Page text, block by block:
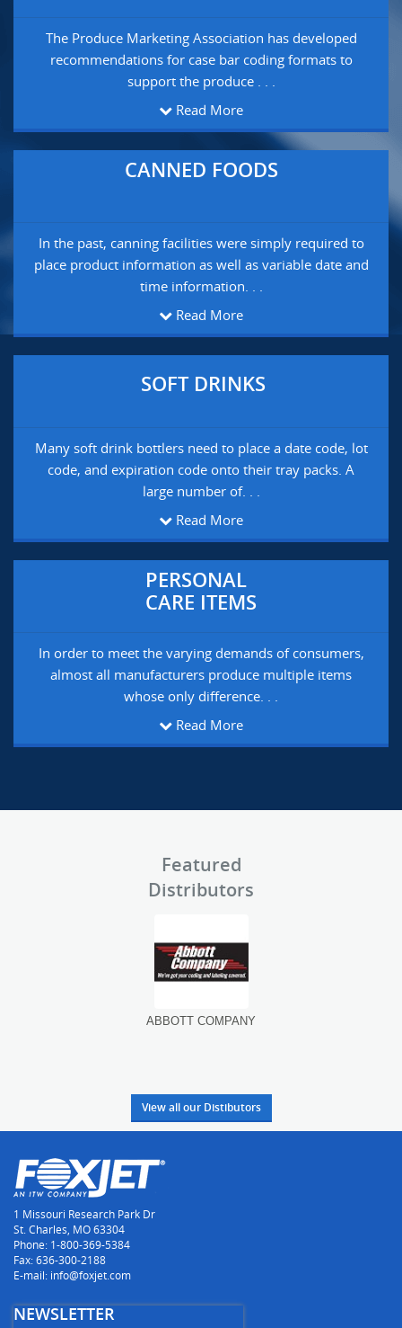
The Produce Marketing Association has developed
recommendations for case bar coding formats to
support the produce . . .
Read More
CANNED FOODS
In the past, canning facilities were simply required to
place product information as well as variable date and
time information. . .
Read More
SOFT DRINKS
Many soft drink bottlers need to place a date code, lot
code, and expiration code onto their tray packs. A
large number of. . .
Read More
PERSONAL
CARE ITEMS
In order to meet the varying demands of consumers,
almost all manufacturers produce multiple items
whose only difference. . .
Read More
Featured
Distributors
ABBOTT COMPANY
View all our Distibutors
1 Missouri Research Park Dr
St. Charles, MO 63304
Phone: 1-800-369-5384
Fax: 636-300-2188
E-mail: info@foxjet.com
NEWSLETTER